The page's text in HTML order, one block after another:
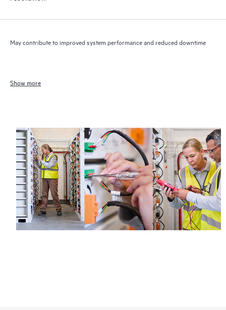
May contribute to improved system performance and reduced downtime
Show more